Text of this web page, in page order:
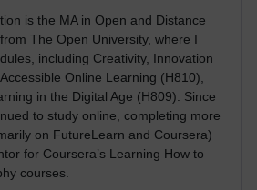
is the MA in Open and Distance
The Open University, where I
including Creativity, Innovation
Online Learning (H810),
in the Digital Age (H809). Since
to study online, completing more
on FutureLearn and Coursera)
for Coursera’s Learning How to
courses.